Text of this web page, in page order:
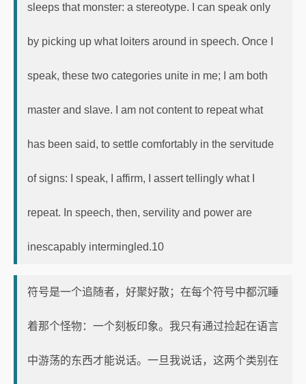
sleeps that monster: a stereotype. I can speak only
by picking up what loiters around in speech. Once I
speak, these two categories unite in me; I am both
master and slave. I am not content to repeat what
has been said, to settle comfortably in the servitude
of signs: I speak, I affirm, I assert tellingly what I
repeat. In speech, then, servility and power are
inescapably intermingled.10
符号是一个追随者，好聚好散；在每个符号中都沉睡
着那个怪物：一个刻板印象。我只有通过捡起在语言
中游荡的东西才能说话。一旦我说话，这两个类别在